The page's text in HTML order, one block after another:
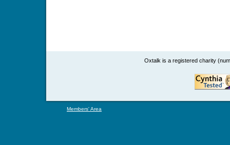
Oxtalk is a registered charity
Members' Area